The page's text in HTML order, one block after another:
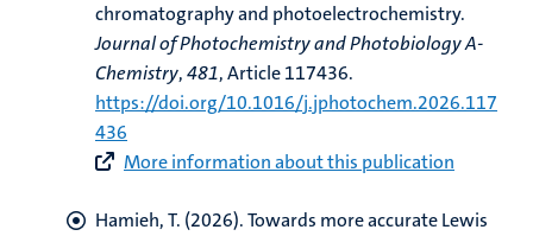
chromatography and photoelectrochemistry.
Journal of Photochemistry and Photobiology A-
Chemistry,481, Article 117436.
https://doi.org/10.1016/j.jphotochem.2026.117
436
More information about this publication
Hamieh, T. (2026).Towards more accurate Lewis